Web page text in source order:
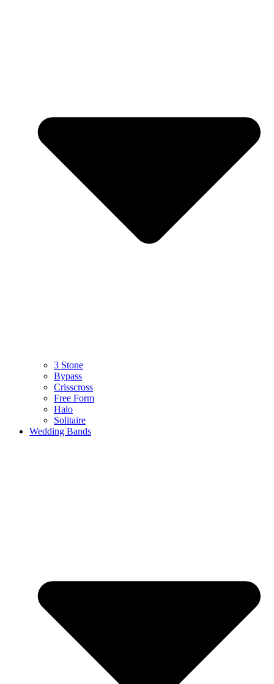
3 Stone
Bypass
Crisscross
Free Form
Halo
Solitaire
Wedding Bands